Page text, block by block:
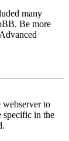
many
Be more
webserver to
specific in the